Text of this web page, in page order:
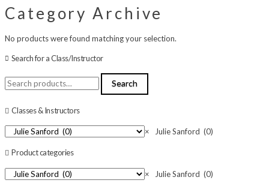
Category Archive
No products were found matching your selection.
Search for a Class/Instructor
Search
for:
Search
Classes & Instructors
× Julie Sanford (0)
Product categories
× Julie Sanford (0)